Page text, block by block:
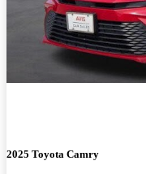
2025 Toyota Camry